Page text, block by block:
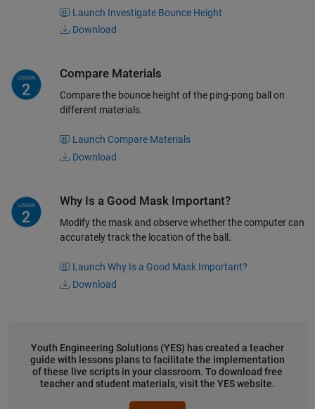
Launch Investigate Bounce Height
Download
Compare Materials
Compare the bounce height of the ping-pong ball on
different materials.
Launch Compare Materials
Download
Why Is a Good Mask Important?
Modify the mask and observe whether the computer can
accurately track the location of the ball.
Launch Why Is a Good Mask Important?
Download
Youth Engineering Solutions (YES) has created a teacher
guide with lessons plans to facilitate the implementation
of these live scripts in your classroom. To download free
teacher and student materials, visit the YES website.